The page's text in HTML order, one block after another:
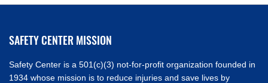
SAFETY CENTER MISSION
Safety Center is a 501(c)(3) not-for-profit organization founded in
1934 whose mission is to reduce injuries and save lives by